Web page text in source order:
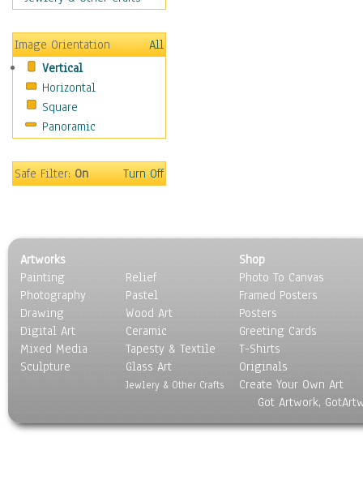
Coastal
Country
Deserts
Fields
Forests
Gardens
Marshes & Swamps
Nature Close-Up
Other Scenic
Panoramas
Paths & Trails
Rivers, Creeks &
Streams
Rock Formations &
Skyscapes
Image Orientation
All
Vertical
Horizontal
Square
Panoramic
Safe Filter:On Turn Off
Artworks
Painting
Photography
Drawing
Digital Art
Mixed Media
Sculpture
Relief
Pastel
Wood Art
Ceramic
Tapesty & Textile
Glass Art
Jewlery & Other Crafts
Shop
Photo To Canvas
Framed Posters
Posters
Greeting Cards
T-Shirts
Originals
Create Your Own Art
Got Artwork,